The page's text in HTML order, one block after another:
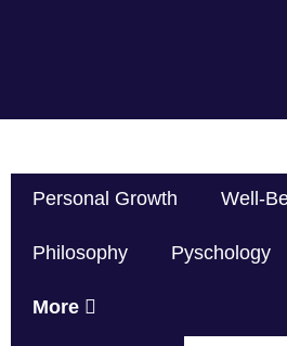
Personal Growth Well-
Philosophy Pyschology
More